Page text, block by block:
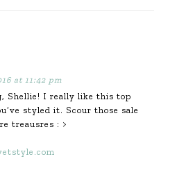
at 11:42 pm
Shellie! I really like this top
styled it. Scour those sale
treausres : >